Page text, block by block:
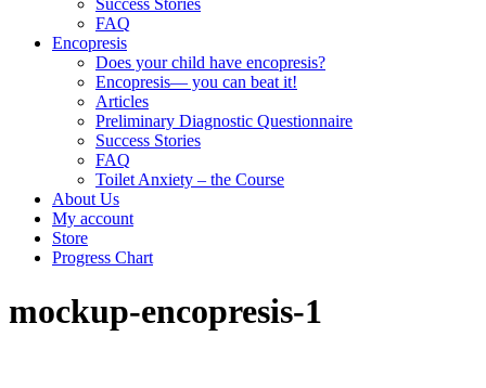
Success Stories
FAQ
Encopresis
Does your child have encopresis?
Encopresis— you can beat it!
Articles
Preliminary Diagnostic Questionnaire
Success Stories
FAQ
Toilet Anxiety – the Course
About Us
My account
Store
Progress Chart
mockup-encopresis-1